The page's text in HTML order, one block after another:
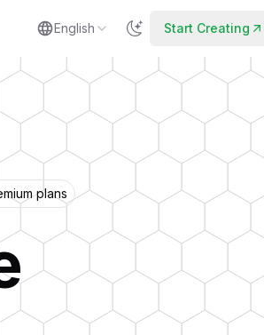
English Start Creating
plans